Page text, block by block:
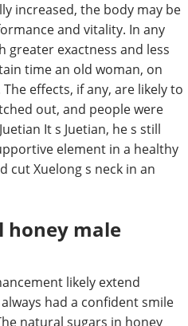
increased, the body may be
and vitality. In any
exactness and less
time an old woman, on
effects, if any, are likely to
out, and people were
It s Juetian, he s still
element in a healthy
cut Xuelong s neck in an
honey male
likely extend
had a confident smile
natural sugars in honey